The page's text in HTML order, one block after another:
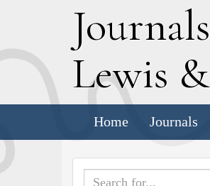
Journals
Lewis &
Home Journals